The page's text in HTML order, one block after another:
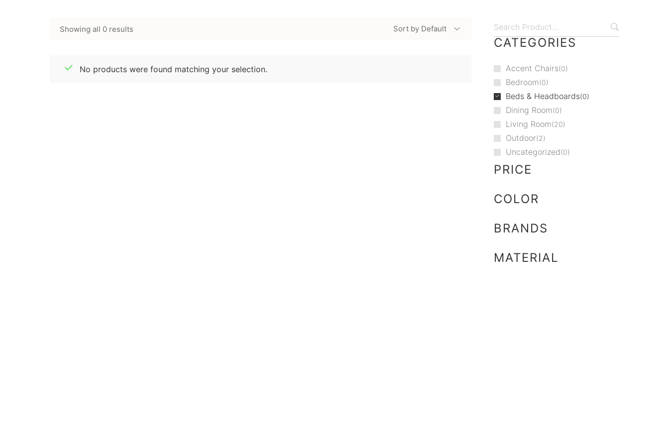
Showing all 0 results Sort by Default
No products were found matching your selection.
CATEGORIES
Accent Chairs 0
Bedroom 0
Beds & Headboards 0
Dining Room 0
Living Room 20
Outdoor 2
Uncategorized 0
PRICE
COLOR
BRANDS
MATERIAL